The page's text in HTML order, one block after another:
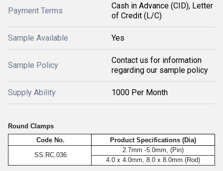
Payment Terms
Cash in Advance (CID), Letter
of Credit (L/C)
Sample Available Yes
Sample Policy
Contact us for information
regarding our sample policy
Supply Ability 1000 Per Month
Round Clamps
Code No.
Product Specifications (Dia)
SS.RC.036
2.7mm -5.0mm, (Pin)
4.0 x 4.0mm, 8.0 x 8.0mm (Rod)